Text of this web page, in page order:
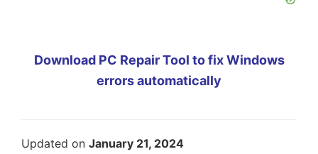
Download PC Repair Tool to fix Windows
errors automatically
Updated on January 21, 2024